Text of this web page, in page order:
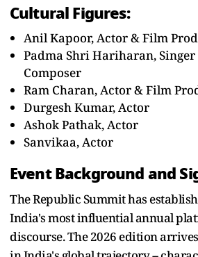
Cultural Figures:
Anil Kapoor, Actor & Film
Padma Shri Hariharan,
Composer
Ram Charan, Actor & Film
Durgesh Kumar, Actor
Ashok Pathak, Actor
Sanvikaa, Actor
Event Background and
The Republic Summit has
India's most influential annual
discourse. The 2026 edition